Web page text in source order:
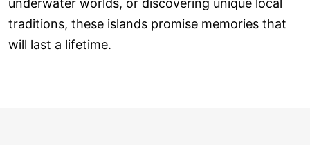
underwater worlds, or discovering unique local
traditions, these islands promise memories that
will last a lifetime.